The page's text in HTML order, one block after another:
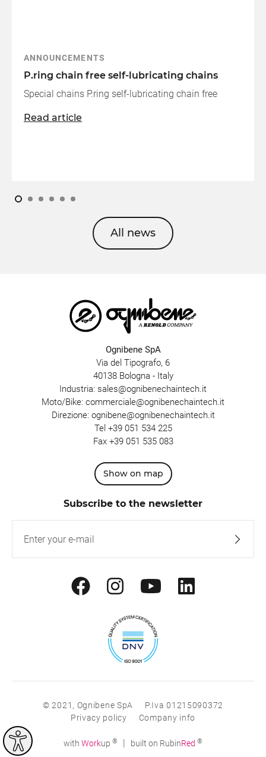
ANNOUNCEMENTS
P.ring chain free self-lubricating chains
Special chains P.ring self-lubricating chain free
Read article
All news
Ognibene SpA
Via del Tipografo, 6
40138 Bologna - Italy
Industria: sales@ognibenechaintech.it
Moto/Bike: commerciale@ognibenechaintech.it
Direzione: ognibene@ognibenechaintech.it
Tel +39 051 534 225
Fax +39 051 535 083
Show on map
Subscribe to the newsletter
© 2021, Ognibene SpA
P.Iva 01215090372
Privacy policy
Company info
with Workup ® | built on RubinRed ®